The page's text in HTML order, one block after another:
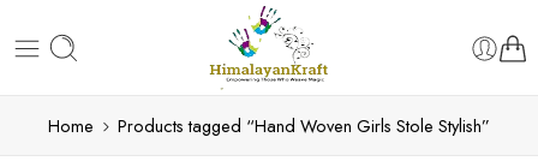
Home Products tagged “Hand Woven Girls Stole Stylish”